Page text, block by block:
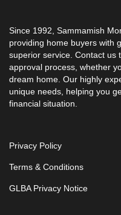
Since 1992, Sammamish
providing home buyers with
superior service. Contact us
approval process, whether
dream home. Our highly
unique needs, helping you
financial situation.
Privacy Policy
Terms & Conditions
GLBA Privacy Notice